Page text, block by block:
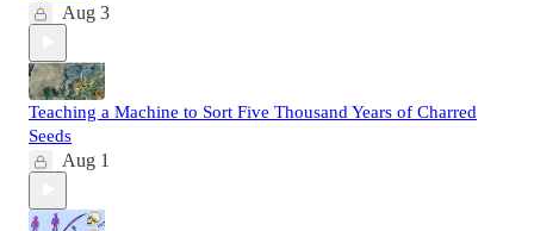
Aug 3
Teaching a Machine to Sort Five Thousand Years of Charred
Seeds
Aug 1